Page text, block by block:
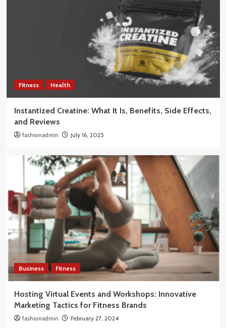
Fitness Health
Instantized Creatine: What It Is, Benefits, Side Effects,
and Reviews
fashionadmin July 16, 2025
Business Fitness
Hosting Virtual Events and Workshops: Innovative
Marketing Tactics for Fitness Brands
fashionadmin February 27, 2024